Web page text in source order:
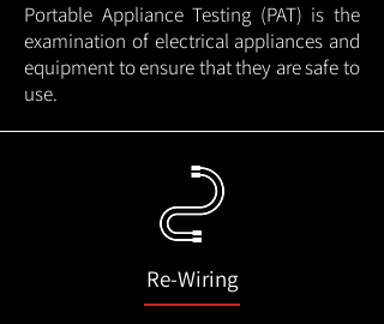
Portable Appliance Testing (PAT) is the
examination of electrical appliances and
equipment to ensure that they are safe to
use.
Re-Wiring